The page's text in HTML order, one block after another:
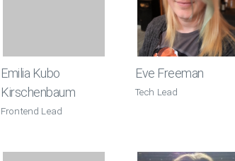
Emilia Kubo
Kirschenbaum
Frontend Lead
Eve Freeman
Tech Lead